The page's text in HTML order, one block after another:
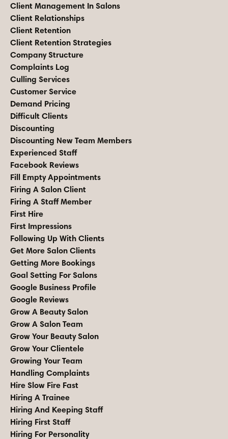
Client Management In Salons
Client Relationships
Client Retention
Client Retention Strategies
Company Structure
Complaints Log
Culling Services
Customer Service
Demand Pricing
Difficult Clients
Discounting
Discounting New Team Members
Experienced Staff
Facebook Reviews
Fill Empty Appointments
Firing A Salon Client
Firing A Staff Member
First Hire
First Impressions
Following Up With Clients
Get More Salon Clients
Getting More Bookings
Goal Setting For Salons
Google Business Profile
Google Reviews
Grow A Beauty Salon
Grow A Salon Team
Grow Your Beauty Salon
Grow Your Clientele
Growing Your Team
Handling Complaints
Hire Slow Fire Fast
Hiring A Trainee
Hiring And Keeping Staff
Hiring First Staff
Hiring For Personality